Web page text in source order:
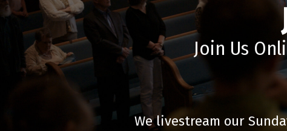
Join Us
We livestream our